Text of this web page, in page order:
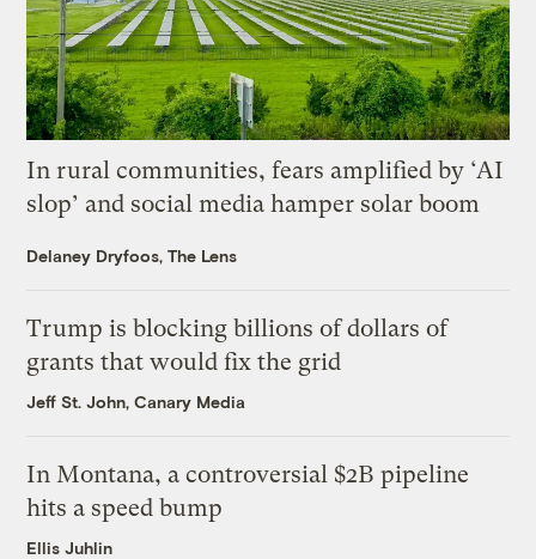
In rural communities, fears amplified by ‘AI
slop’ and social media hamper solar boom
Delaney Dryfoos, The Lens
Trump is blocking billions of dollars of
grants that would fix the grid
Jeff St. John, Canary Media
In Montana, a controversial $2B pipeline
hits a speed bump
Ellis Juhlin